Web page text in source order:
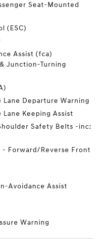
Seat-Mounted
(ESC)
Assist (fca)
Junction-Turning
Lane Departure Warning
Lane Keeping Assist
Safety Belts -inc:
- Forward/Reverse Front
Avoidance Assist
Warning